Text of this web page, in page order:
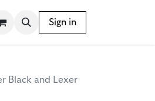
BLOG
Sign in
Black and Lexer